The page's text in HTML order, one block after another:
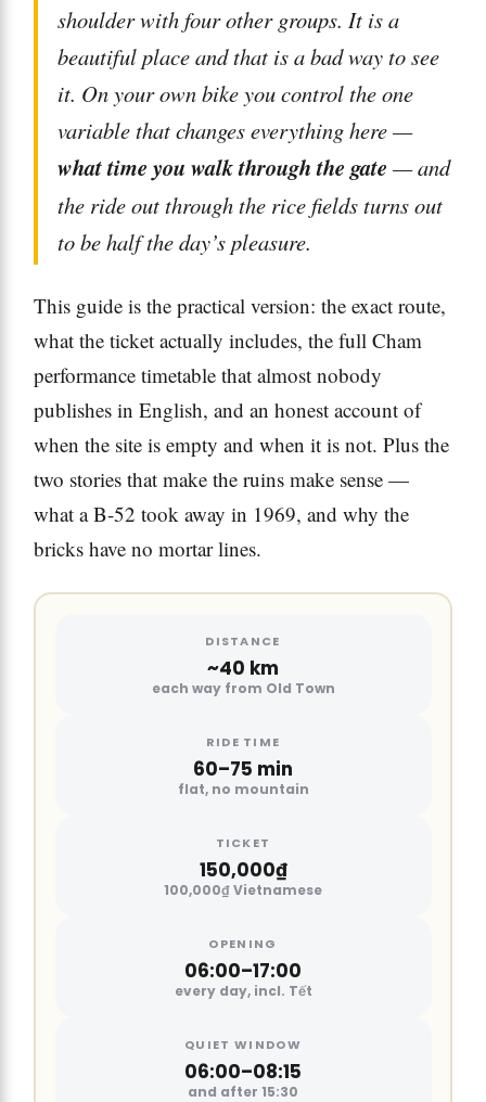
shoulder with four other groups. It is a
beautiful place and that is a bad way to see
it. On your own bike you control the one
variable that changes everything here —
what time you walk through the gate — and
the ride out through the rice fields turns out
to be half the day’s pleasure.
This guide is the practical version: the exact route,
what the ticket actually includes, the full Cham
performance timetable that almost nobody
publishes in English, and an honest account of
when the site is empty and when it is not. Plus the
two stories that make the ruins make sense —
what a B-52 took away in 1969, and why the
bricks have no mortar lines.
DISTANCE
~40 km
each way from Old Town
RIDE TIME
60–75 min
flat, no mountain
TICKET
150,000₫
100,000₫ Vietnamese
OPENING
06:00–17:00
every day, incl. Tết
QUIET WINDOW
06:00–08:15
and after 15:30